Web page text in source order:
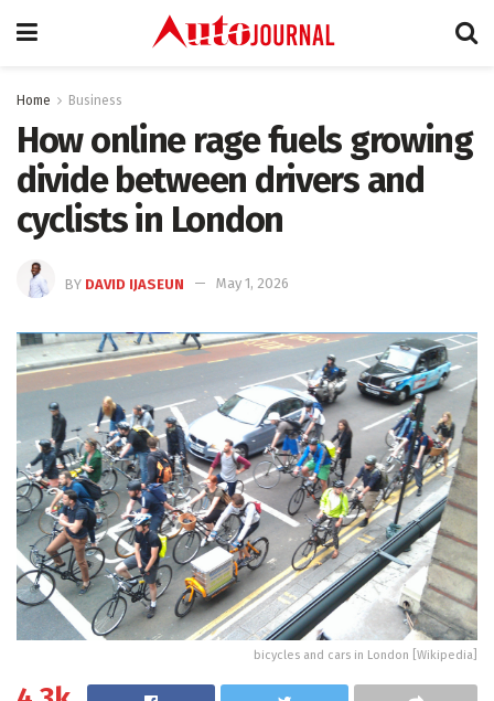
Home Business
How online rage fuels growing
divide between drivers and
cyclists in London
BY DAVID IJASEUN May 1, 2026
bicycles and cars in London [Wikipedia]